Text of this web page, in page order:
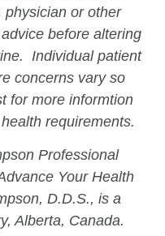
physician or other
before altering
Individual patient
concerns vary so
for more informtion
requirements.
Professional
Your Health
D.D.S., is a
Alberta, Canada.